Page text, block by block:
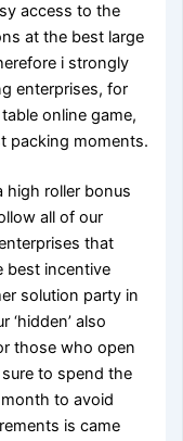
access to the
at the best large
i strongly
enterprises, for
online game,
packing moments.
high roller bonus
all of our
that
best incentive
solution party in
also
those who open
to spend the
to avoid
is came